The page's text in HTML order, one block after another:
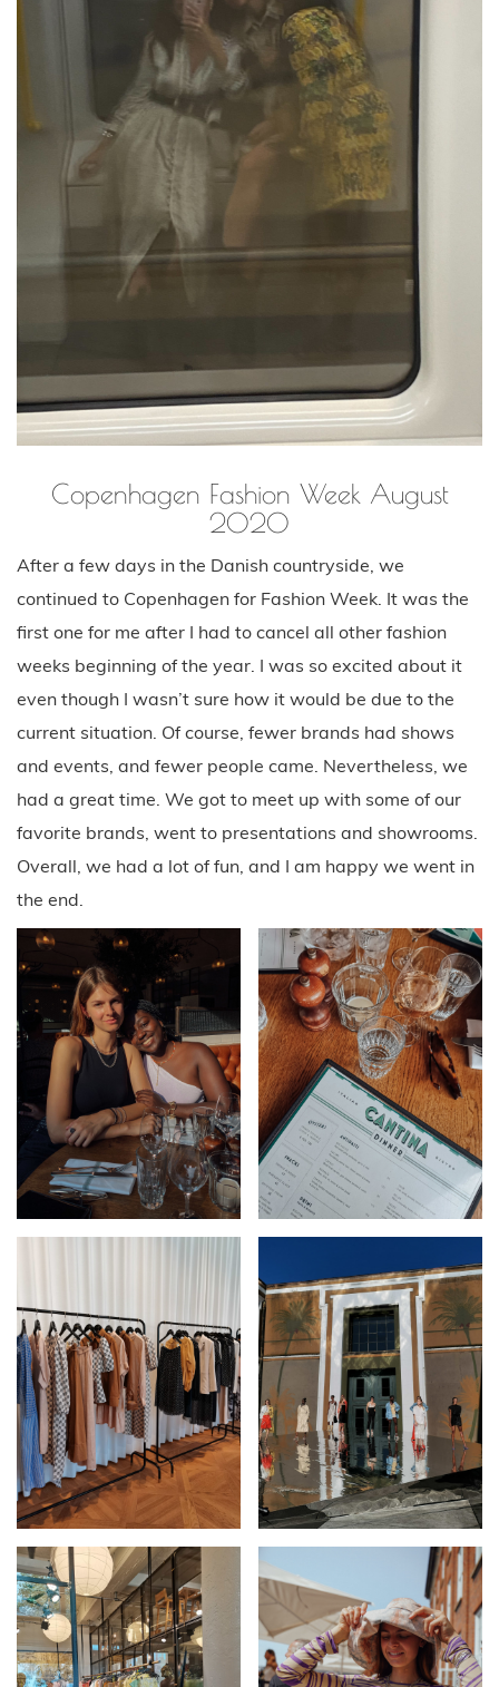
Copenhagen Fashion Week August
2020
After a few days in the Danish countryside, we
continued to Copenhagen for Fashion Week. It was the
first one for me after I had to cancel all other fashion
weeks beginning of the year. I was so excited about it
even though I wasn’t sure how it would be due to the
current situation. Of course, fewer brands had shows
and events, and fewer people came. Nevertheless, we
had a great time. We got to meet up with some of our
favorite brands, went to presentations and showrooms.
Overall, we had a lot of fun, and I am happy we went in
the end.